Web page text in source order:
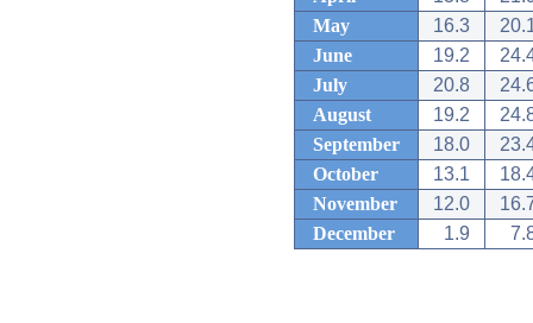
May
16.3
June
19.2
July
20.8
August
19.2
September
18.0
October
13.1
November
12.0
December
1.9